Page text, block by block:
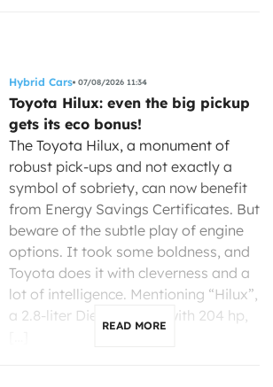
Hybrid Cars 07/08/2026 11:34
Toyota Hilux: even the big pickup
gets its eco bonus!
The Toyota Hilux, a monument of
robust pick-ups and not exactly a
symbol of sobriety, can now benefit
from Energy Savings Certificates. But
beware of the subtle play of engine
options. It took some boldness, and
Toyota does it with cleverness and a
lot of intelligence. Mentioning “Hilux”,
a 2.8-liter Diesel engine with 204 hp,
READ MORE